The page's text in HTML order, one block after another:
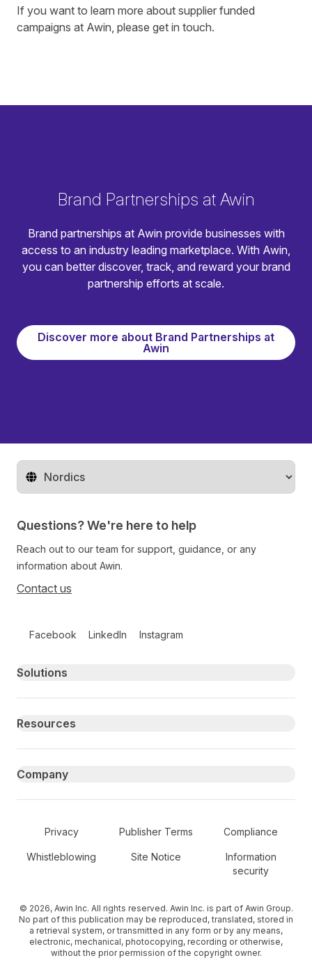
If you want to learn more about supplier funded
campaigns at Awin, please get in touch.
Brand Partnerships at Awin
Brand partnerships at Awin provide businesses with
access to an industry leading marketplace. With Awin,
you can better discover, track, and reward your brand
partnership efforts at scale.
Discover more about Brand Partnerships at
Awin
Change territory
Questions? We're here to help
Reach out to our team for support, guidance, or any
information about Awin.
Contact us
Facebook LinkedIn Instagram
Primary footer navigation
Solutions
Resources
Company
Secondary Footer Navigation
Privacy Publisher Terms Compliance
Whistleblowing Site Notice
Information
security
© 2026, Awin Inc. All rights reserved. Awin Inc. is part of Awin Group.
No part of this publication may be reproduced, translated, stored in
a retrieval system, or transmitted in any form or by any means,
electronic, mechanical, photocopying, recording or otherwise,
without the prior permission of the copyright owner.